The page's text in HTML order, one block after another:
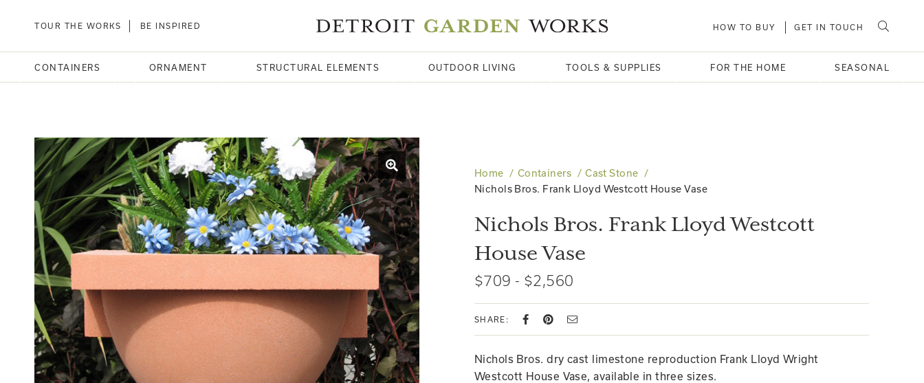
TOUR THE WORKS BE INSPIRED HOW TO BUY GET IN TOUCH
CONTAINERS ORNAMENT STRUCTURAL ELEMENTS OUTDOOR LIVING TOOLS & SUPPLIES FOR THE HOME SEASONAL
Home Containers
Cast Stone
Nichols Bros. Frank Lloyd Westcott House Vase
Nichols Bros. Frank Lloyd Westcott
House Vase
$709 - $2,560
SHARE:
Nichols Bros. dry cast limestone reproduction Frank Lloyd Wright
Westcott House Vase, available in three sizes.